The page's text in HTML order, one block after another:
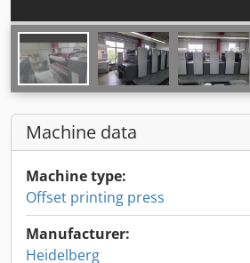
Machine data
Machine type:
Offset printing press
Manufacturer:
Heidelberg